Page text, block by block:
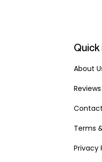
Quick
About
Reviews
Contact
Terms
Privacy